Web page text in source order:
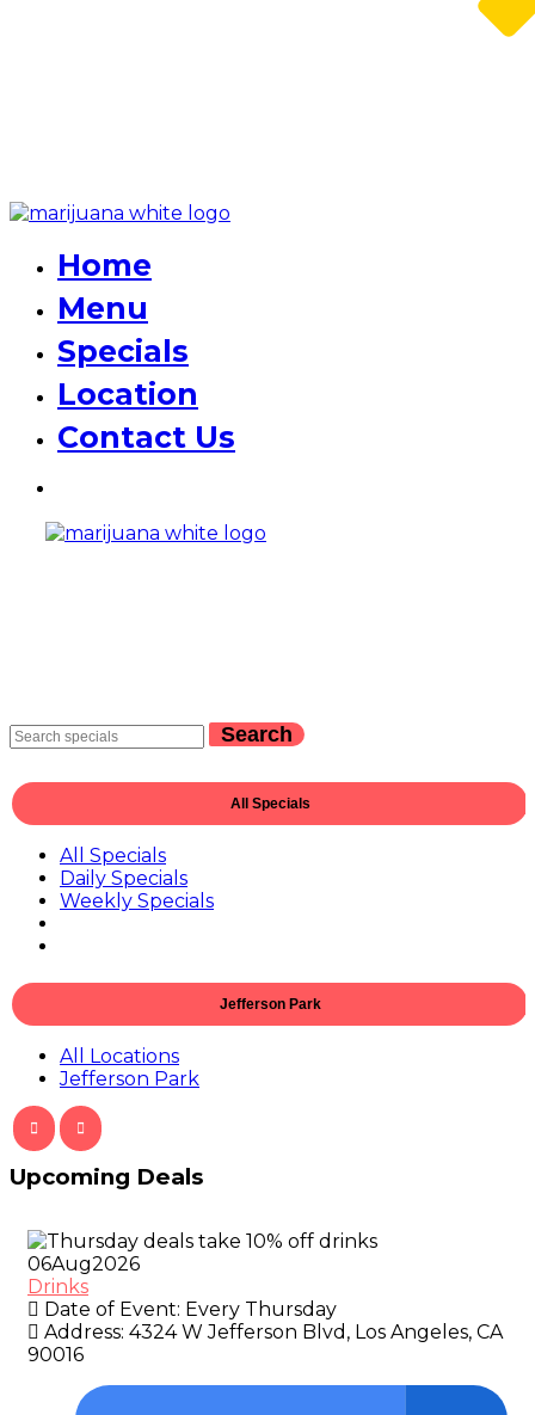
Home
Menu
Specials
Location
Contact Us
Search
All Specials
All Specials
Daily Specials
Weekly Specials
Jefferson Park
All Locations
Jefferson Park
Upcoming Deals
06Aug2026
Drinks
Date of Event: Every Thursday
Address: 4324 W Jefferson Blvd, Los Angeles, CA
90016